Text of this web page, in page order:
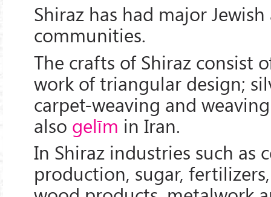
Shiraz has had major
communities.
The crafts of Shiraz consist
work of triangular design;
carpet-weaving and
also gelīm in Iran.
In Shiraz industries such as
production, sugar,